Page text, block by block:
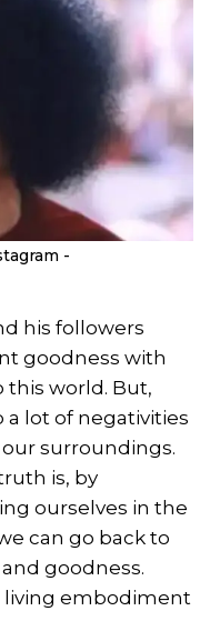
-
his followers
goodness with
this world. But,
a lot of negativities
surroundings.
is, by
ourselves in the
can go back to
goodness.
living embodiment